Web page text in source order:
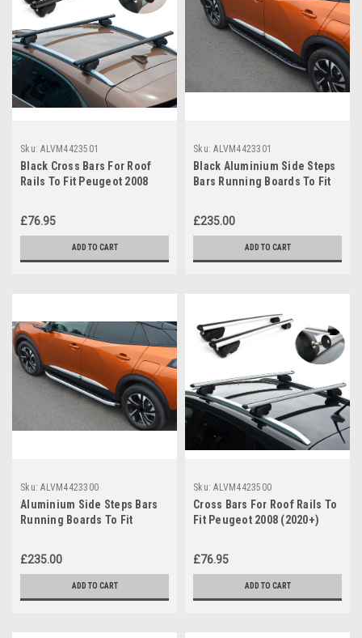
Sku: ALVM4423501
Black Cross Bars For Roof
Rails To Fit Peugeot 2008
£76.95
ADD TO CART
Sku: ALVM4423301
Black Aluminium Side Steps
Bars Running Boards To Fit
£235.00
ADD TO CART
Sku: ALVM4423300
Aluminium Side Steps Bars
Running Boards To Fit
£235.00
ADD TO CART
Sku: ALVM4423500
Cross Bars For Roof Rails To
Fit Peugeot 2008 (2020+)
£76.95
ADD TO CART